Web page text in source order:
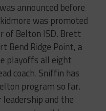
announced before
was promoted
of Belton ISD. Brett
Bend Ridge Point, a
playoffs all eight
coach. Sniffin has
program so far.
and the